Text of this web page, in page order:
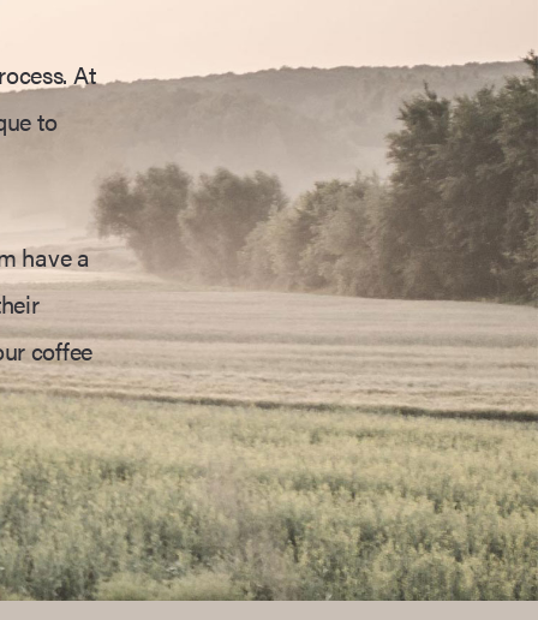
At
to
have a
coffee